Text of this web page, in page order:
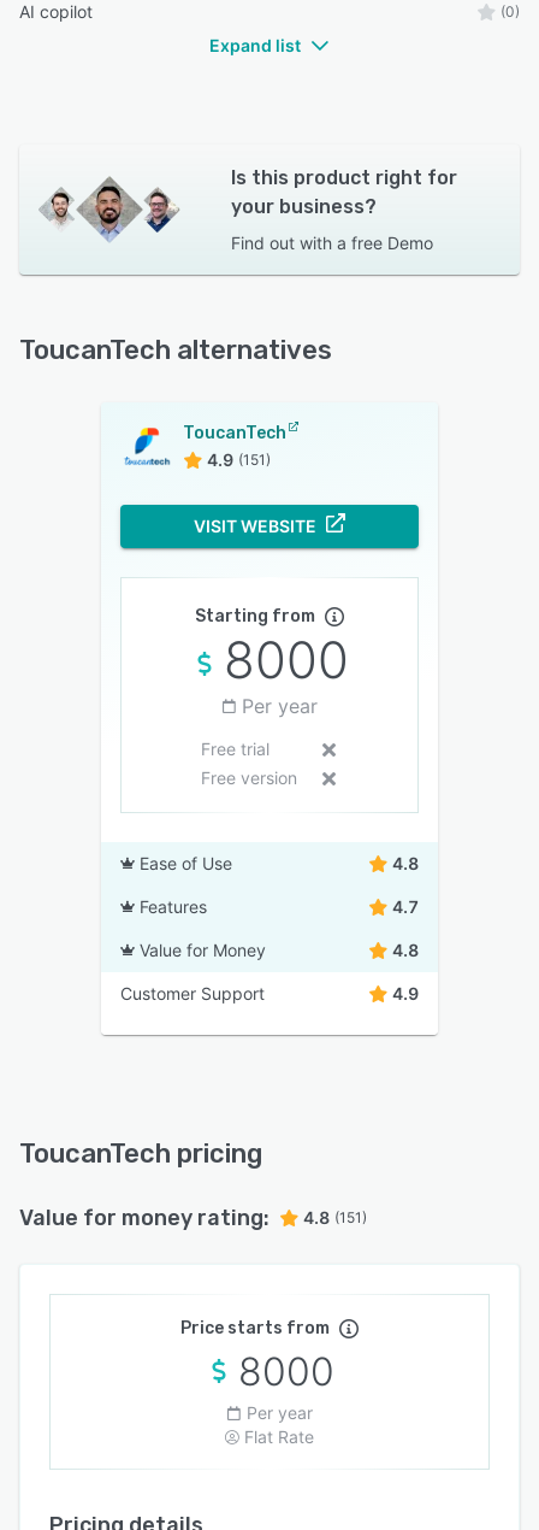
AI copilot (0)
Expand list
Is this product right for
your business?
Find out with a free Demo
ToucanTech alternatives
ToucanTech
4.9 (151)
VISIT WEBSITE
Starting from
8000
Per year
Free trial
Free version
Ease of Use 4.8
Features 4.7
Value for Money 4.8
Customer Support 4.9
ToucanTech pricing
Value for money rating: 4.8 (151)
Price starts from
8000
Per year
Flat Rate